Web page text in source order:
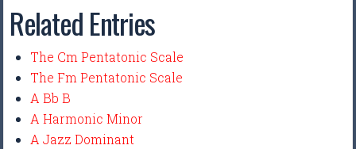
Related Entries
The Cm Pentatonic Scale
The Fm Pentatonic Scale
A Bb B
A Harmonic Minor
A Jazz Dominant